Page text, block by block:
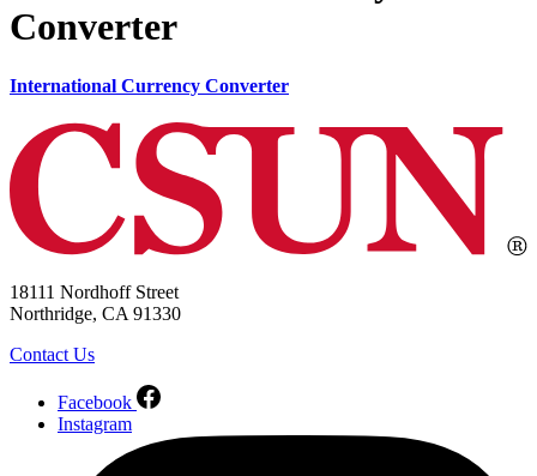
Converter
International Currency Converter
18111 Nordhoff Street
Northridge, CA 91330
Contact Us
Facebook
Instagram